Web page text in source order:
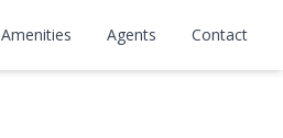
Amenities Agents Contact